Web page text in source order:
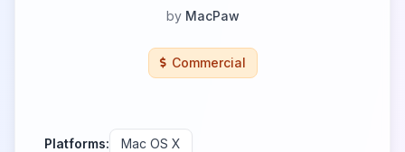
by MacPaw
Commercial
Platforms: Mac OS X